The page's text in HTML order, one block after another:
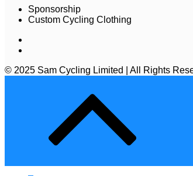
Sponsorship
Custom Cycling Clothing
© 2025 Sam Cycling Limited | All Rights